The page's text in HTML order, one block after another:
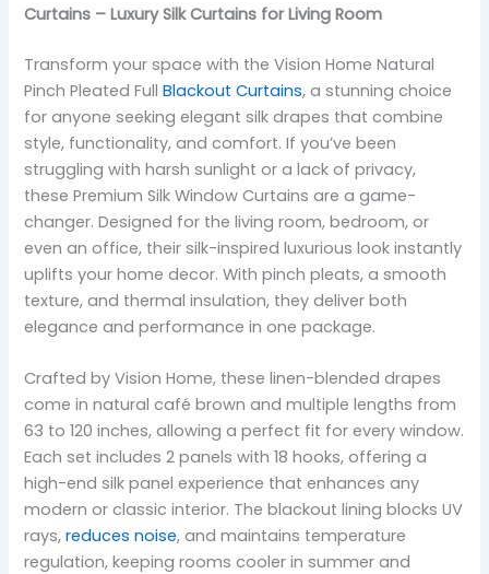
Curtains – Luxury Silk Curtains for Living Room
Transform your space with the Vision Home Natural
Pinch Pleated FullBlackout Curtains, a stunning choice
for anyone seeking elegant silk drapes that combine
style, functionality, and comfort. If you’ve been
struggling with harsh sunlight or a lack of privacy,
these Premium Silk Window Curtains are a game-
changer. Designed for the living room, bedroom, or
even an office, their silk-inspired luxurious look instantly
uplifts your home decor. With pinch pleats, a smooth
texture, and thermal insulation, they deliver both
elegance and performance in one package.
Crafted by Vision Home, these linen-blended drapes
come in natural café brown and multiple lengths from
63 to 120 inches, allowing a perfect fit for every window.
Each set includes 2 panels with 18 hooks, offering a
high-end silk panel experience that enhances any
modern or classic interior. The blackout lining blocks UV
rays,reduces noise, and maintains temperature
regulation, keeping rooms cooler in summer and